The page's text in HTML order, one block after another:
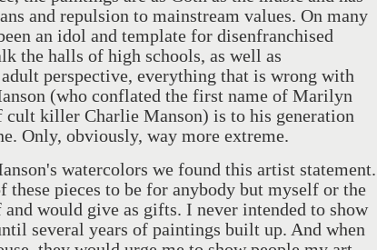
and repulsion to mainstream values. On many
an idol and template for disenfranchised
the halls of high schools, as well as
perspective, everything that is wrong with
(who conflated the first name of Marilyn
cult killer Charlie Manson) is to his generation
Only, obviously, way more extreme.
watercolors we found this artist statement.
pieces to be for anybody but myself or the
would give as gifts. I never intended to show
several years of paintings built up. And when